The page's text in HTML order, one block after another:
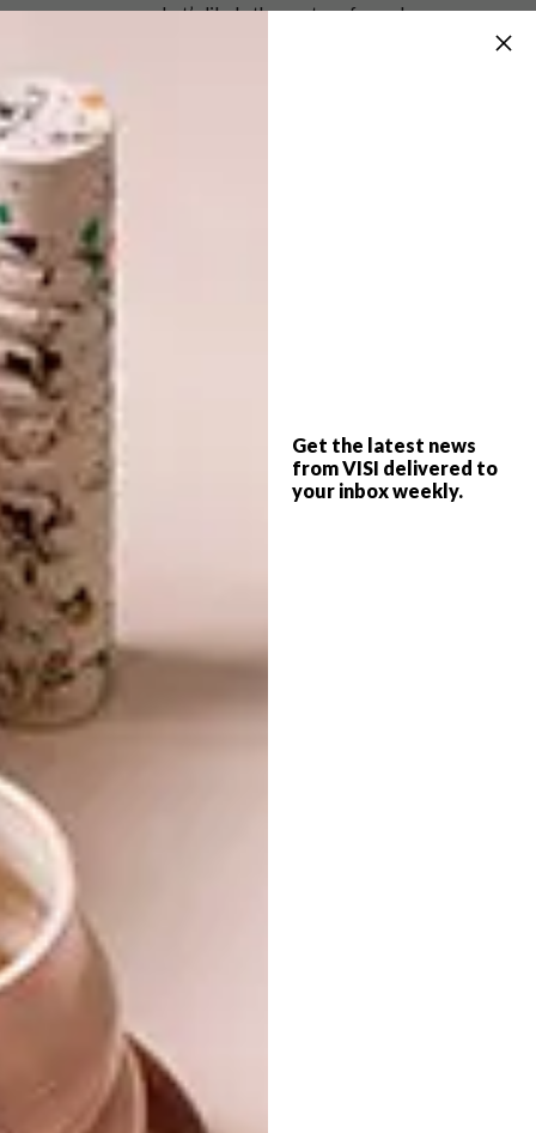
Get the latest news
from VISI delivered to
your inbox weekly.
revamp what’s likely the centre of your home,
space. And then you’ll want to start cooking…
so we asked celebrated food editor Abigail
Donnelly to tell us about three new food
trends that have caught her eye. It’s a meeting
of food and Modernist design – in other
words, perfect for VISI – along with some
recipes and tips from Abi. Retro ’70s dinner
parties, here we come!
– Steve Smith, Editor |
SUBSCRIPTIONS
Want the print magazine?
Subscribe to VISI now and receive a 40%
discount off your one-year print subscription.
Want the digital magazine?
If you prefer to read your favourite magazine